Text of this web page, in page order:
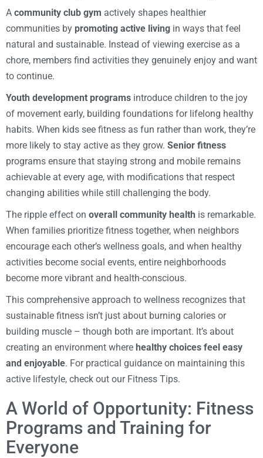
A community club gym actively shapes healthier
communities by promoting active living in ways that feel
natural and sustainable. Instead of viewing exercise as a
chore, members find activities they genuinely enjoy and want
to continue.
Youth development programs introduce children to the joy
of movement early, building foundations for lifelong healthy
habits. When kids see fitness as fun rather than work, they’re
more likely to stay active as they grow. Senior fitness
programs ensure that staying strong and mobile remains
achievable at every age, with modifications that respect
changing abilities while still challenging the body.
The ripple effect on overall community health is remarkable.
When families prioritize fitness together, when neighbors
encourage each other’s wellness goals, and when healthy
activities become social events, entire neighborhoods
become more vibrant and health-conscious.
This comprehensive approach to wellness recognizes that
sustainable fitness isn’t just about burning calories or
building muscle – though both are important. It’s about
creating an environment where healthy choices feel easy
and enjoyable. For practical guidance on maintaining this
active lifestyle, check out our Fitness Tips.
A World of Opportunity: Fitness
Programs and Training for
Everyone